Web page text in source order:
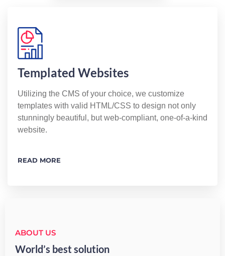
Templated Websites
Utilizing the CMS of your choice, we customize
templates with valid HTML/CSS to design not only
stunningly beautiful, but web-compliant, one-of-a-kind
website.
READ MORE
ABOUT US
World’s best solution